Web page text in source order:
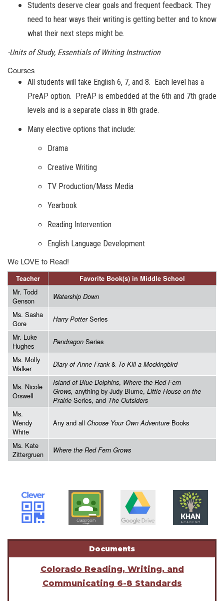
Students deserve clear goals and frequent feedback. They
need to hear ways their writing is getting better and to know
what their next steps might be.
-Units of Study, Essentials of Writing Instruction
Courses
All students will take English 6, 7, and 8. Each level has a
PreAP option. PreAP is embedded at the 6th and 7th grade
levels and is a separate class in 8th grade.
Many elective options that include:
Drama
Creative Writing
TV Production/Mass Media
Yearbook
Reading Intervention
English Language Development
We LOVE to Read!
Teacher Favorite Book(s) in Middle School
Mr. Todd
Genson
Watership Down
Ms. Sasha
Gore
Harry PotterSeries
Mr. Luke
Hughes
Pendragon Series
Ms. Molly
Walker
Diary of Anne Frank& To Kill a Mockingbird
Ms. Nicole
Orswell
Island of Blue Dolphins, Where the Red Fern
Grows, anything by Judy Blume, Little House on the
Prairie Series, and The Outsiders
Ms.
Wendy
White
Any and all Choose Your Own Adventure Books
Ms. Kate
Zittergruen
Where the Red Fern Grows
Documents
Colorado Reading, Writing, and
Communicating 6-8 Standards